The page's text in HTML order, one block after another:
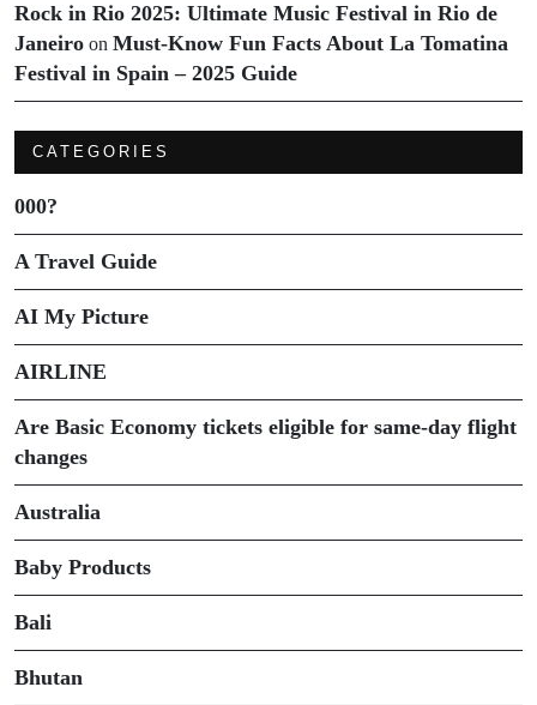
Rock in Rio 2025: Ultimate Music Festival in Rio de
Janeiro on Must-Know Fun Facts About La Tomatina
Festival in Spain – 2025 Guide
CATEGORIES
000?
A Travel Guide
AI My Picture
AIRLINE
Are Basic Economy tickets eligible for same-day flight
changes
Australia
Baby Products
Bali
Bhutan